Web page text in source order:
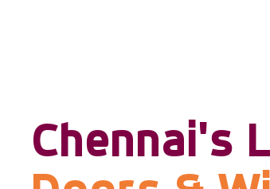
Chennai's